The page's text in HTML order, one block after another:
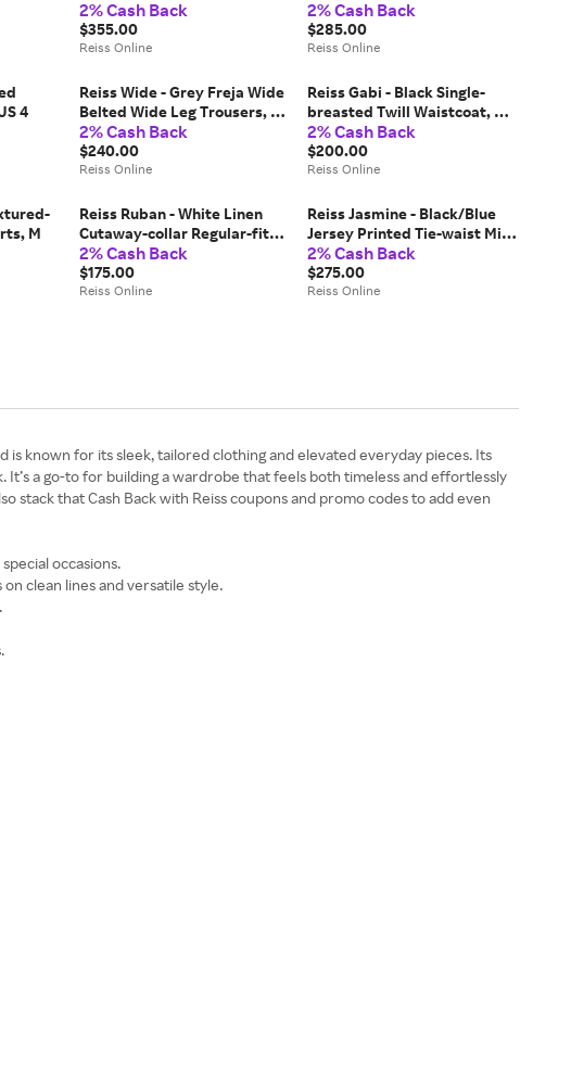
Suit Blazer, US 0
2% Cash Back
$355.00
Reiss Online
US 2
2% Cash Back
$285.00
Reiss Online
4
Reiss Wide - Grey Freja Wide
Belted Wide Leg Trousers, US
10 R
2% Cash Back
$240.00
Reiss Online
Reiss Gabi - Black Single-
breasted Twill Waistcoat, US
4
2% Cash Back
$200.00
Reiss Online
M
Reiss Ruban - White Linen
Cutaway-collar Regular-fit
Shirt, M
2% Cash Back
$175.00
Reiss Online
Reiss Jasmine - Black/Blue
Jersey Printed Tie-waist Mini
Dress, L (US 12-14)
2% Cash Back
$275.00
Reiss Online
is known for its sleek, tailored clothing and elevated everyday pieces. Its
a go-to for building a wardrobe that feels both timeless and effortlessly
stack that Cash Back with Reiss coupons and promo codes to add even
occasions.
clean lines and versatile style.